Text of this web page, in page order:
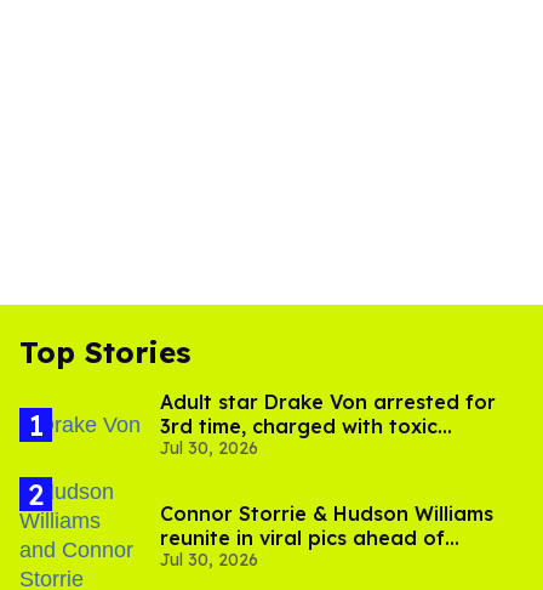
Top Stories
Adult star Drake Von arrested for
3rd time, charged with toxic
substance in LA
Jul 30, 2026
Connor Storrie & Hudson Williams
reunite in viral pics ahead of
'Heated Rivalry' season 2
Jul 30, 2026